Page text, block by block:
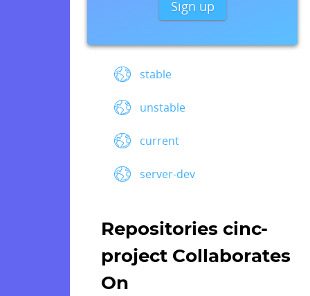
Sign up
stable
unstable
current
server-dev
Repositories cinc-
project Collaborates
On